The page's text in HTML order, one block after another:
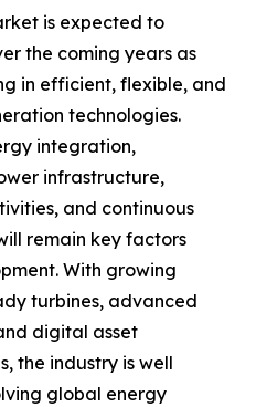
is expected to
the coming years as
in efficient, flexible, and
technologies.
integration,
infrastructure,
and continuous
remain key factors
With growing
turbines, advanced
digital asset
the industry is well
global energy